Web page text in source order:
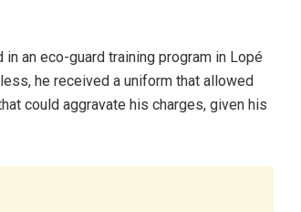
an eco-guard training program in Lopé
he received a uniform that allowed
could aggravate his charges, given his